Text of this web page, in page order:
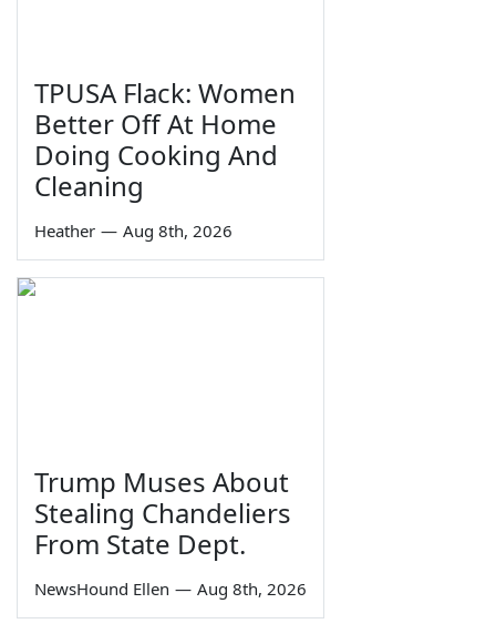
TPUSA Flack: Women
Better Off At Home
Doing Cooking And
Cleaning
Heather — Aug 8th, 2026
Trump Muses About
Stealing Chandeliers
From State Dept.
NewsHound Ellen — Aug 8th, 2026